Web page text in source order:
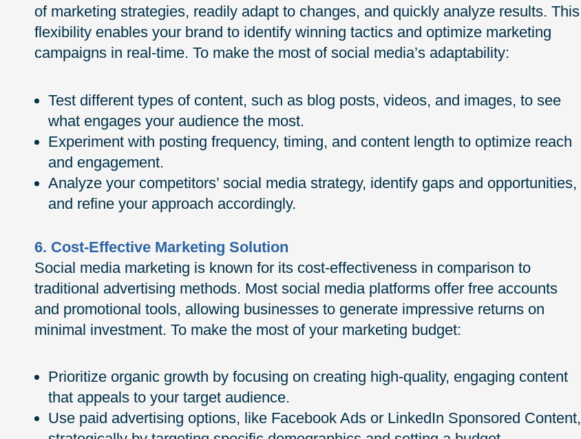
of marketing strategies, readily adapt to changes, and quickly analyze results. This
flexibility enables your brand to identify winning tactics and optimize marketing
campaigns in real-time. To make the most of social media’s adaptability:
Test different types of content, such as blog posts, videos, and images, to see
what engages your audience the most.
Experiment with posting frequency, timing, and content length to optimize reach
and engagement.
Analyze your competitors’ social media strategy, identify gaps and opportunities,
and refine your approach accordingly.
6. Cost-Effective Marketing Solution
Social media marketing is known for its cost-effectiveness in comparison to
traditional advertising methods. Most social media platforms offer free accounts
and promotional tools, allowing businesses to generate impressive returns on
minimal investment. To make the most of your marketing budget:
Prioritize organic growth by focusing on creating high-quality, engaging content
that appeals to your target audience.
Use paid advertising options, like Facebook Ads or LinkedIn Sponsored Content,